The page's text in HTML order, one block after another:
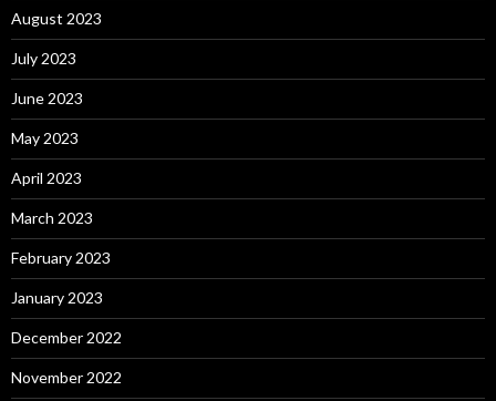
August 2023
July 2023
June 2023
May 2023
April 2023
March 2023
February 2023
January 2023
December 2022
November 2022